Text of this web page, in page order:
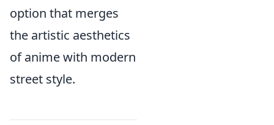
option that merges
the artistic aesthetics
of anime with modern
street style.